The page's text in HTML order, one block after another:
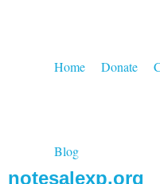
Home Donate
Blog
notesalexp.org